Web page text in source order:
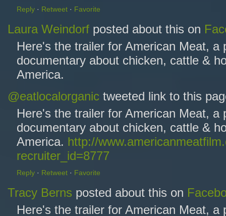
Reply · Retweet · Favorite
Laura Weindorf posted about this on
Here's the trailer for American Meat, a
documentary about chicken, cattle &
America.
@eatlocalorganic tweeted link to this
Here's the trailer for American Meat, a
documentary about chicken, cattle &
America. http://
recruiter_id=8777
Reply · Retweet · Favorite
Tracy Berns posted about this on
Here's the trailer for American Meat, a